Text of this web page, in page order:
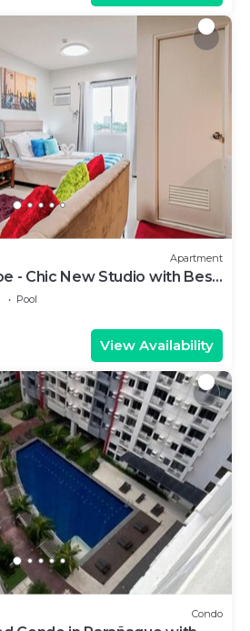
Apartment
- Chic New Studio with Best
Pool
View Availability
Condo